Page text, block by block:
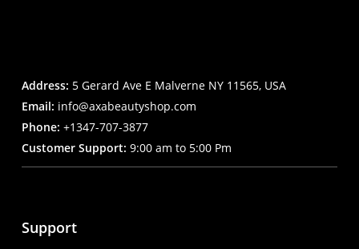
Address: 5 Gerard Ave E Malverne NY 11565, USA
Email: info@axabeautyshop.com
Phone: +1347-707-3877
Customer Support: 9:00 am to 5:00 Pm
Support